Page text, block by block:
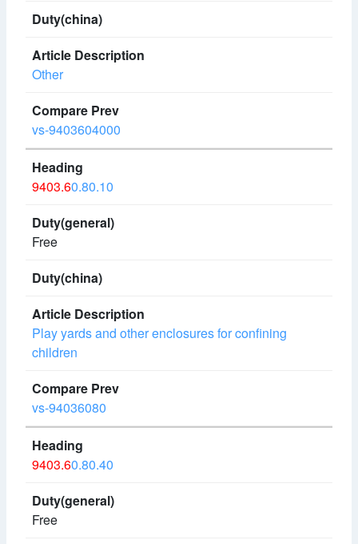
Other
vs-9403604000
9403.60.80.10
Free
Play yards and other enclosures for confining
children
vs-94036080
9403.60.80.40
Free